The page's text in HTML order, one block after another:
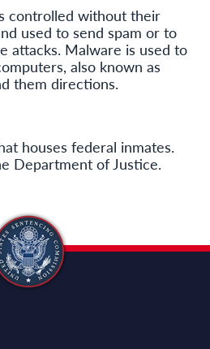
controlled without their
used to send spam or to
attacks. Malware is used to
also known as
them directions.
houses federal inmates.
Department of Justice.